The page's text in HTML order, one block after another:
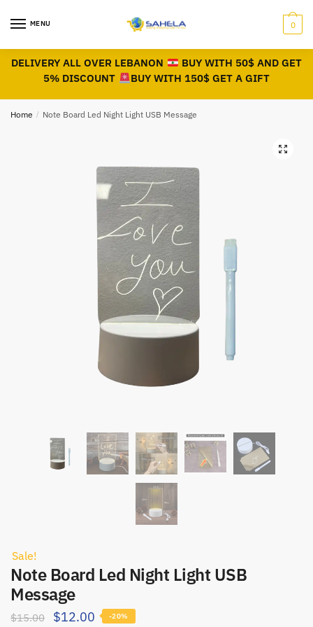
MENU 0
DELIVERY ALL OVER LEBANON
BUY WITH 50$ AND GET
5% DISCOUNT
BUY WITH 150$ GET A GIFT
Home / Note Board Led Night Light USB Message
Sale!
Note Board Led Night Light USB
Message
$15.00 $12.00 -20%